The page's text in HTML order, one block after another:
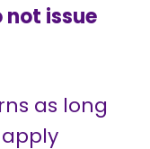
not issue
as long